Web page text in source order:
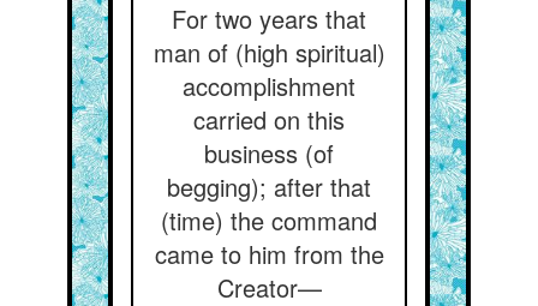
For two years that
man of (high spiritual)
accomplishment
carried on this
business (of
begging); after that
(time) the command
came to him from the
Creator—